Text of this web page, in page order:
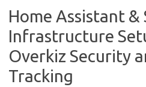
Home Assistant &
Infrastructure
Overkiz Security
Tracking